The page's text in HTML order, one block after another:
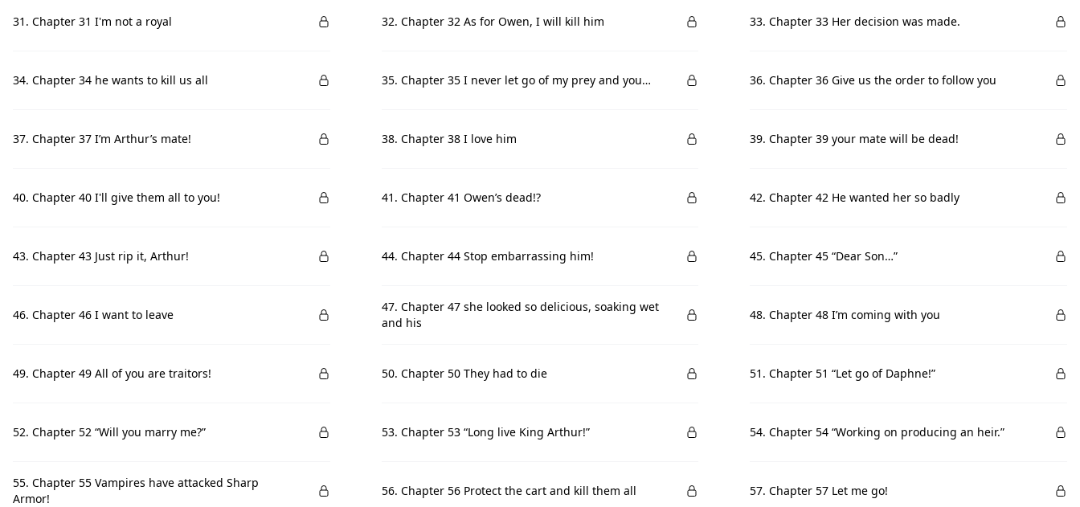
31. Chapter 31 I'm not a royal 32. Chapter 32 As for Owen, I will kill him 33. Chapter 33 Her decision was made.
34. Chapter 34 he wants to kill us all 35. Chapter 35 I never let go of my prey and you… 36. Chapter 36 Give us the order to follow you
37. Chapter 37 I’m Arthur’s mate! 38. Chapter 38 I love him 39. Chapter 39 your mate will be dead!
40. Chapter 40 I'll give them all to you! 41. Chapter 41 Owen’s dead!? 42. Chapter 42 He wanted her so badly
43. Chapter 43 Just rip it, Arthur! 44. Chapter 44 Stop embarrassing him! 45. Chapter 45 “Dear Son…”
46. Chapter 46 I want to leave
47. Chapter 47 she looked so delicious, soaking wet
and his
48. Chapter 48 I’m coming with you
49. Chapter 49 All of you are traitors! 50. Chapter 50 They had to die 51. Chapter 51 “Let go of Daphne!”
52. Chapter 52 “Will you marry me?” 53. Chapter 53 “Long live King Arthur!” 54. Chapter 54 “Working on producing an heir.”
55. Chapter 55 Vampires have attacked Sharp
Armor!
56. Chapter 56 Protect the cart and kill them all 57. Chapter 57 Let me go!